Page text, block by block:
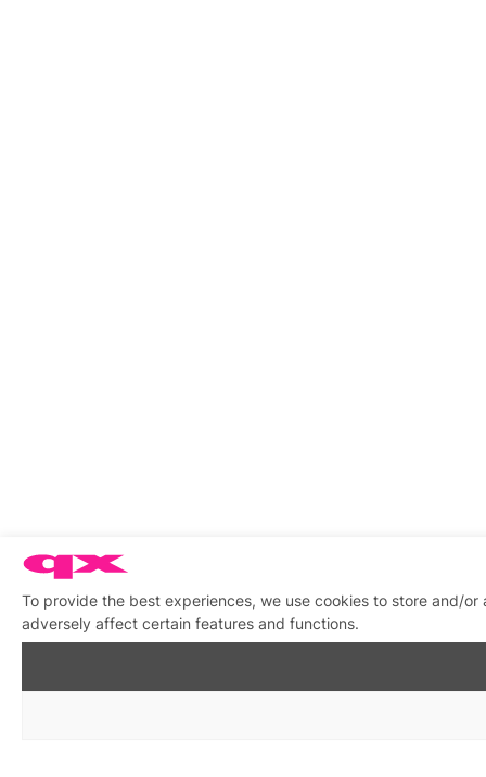
To provide the best experiences, we use cookies to store and/
adversely affect certain features and functions.